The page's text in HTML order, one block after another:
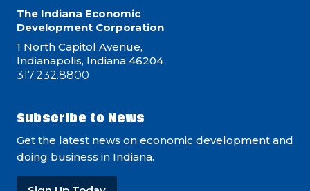
The Indiana Economic
Development Corporation
1 North Capitol Avenue,
Indianapolis, Indiana 46204
317.232.8800
Subscribe to News
Get the latest news on economic development and
doing business in Indiana.